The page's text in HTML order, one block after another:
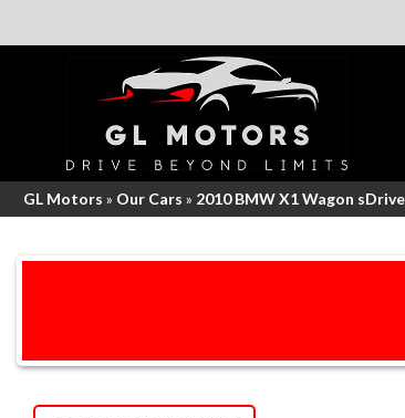
GL Motors » Our Cars » 2010 BMW X1 Wagon